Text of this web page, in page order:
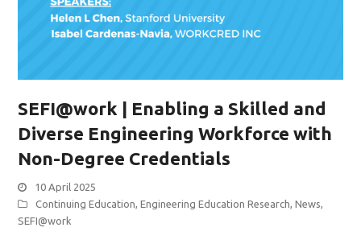
SEFI@work | Enabling a Skilled and
Diverse Engineering Workforce with
Non-Degree Credentials
10 April 2025
Continuing Education,Engineering Education Research,News,
SEFI@work